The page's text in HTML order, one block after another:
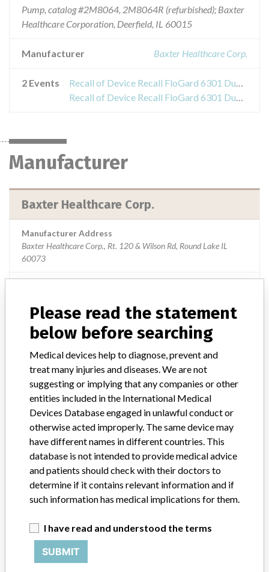
Pump, catalog #2M8064, 2M8064R (refurbished); Baxter
Healthcare Corporation, Deerfield, IL 60015
Manufacturer Baxter Healthcare Corp.
2 Events
Recall of Device Recall FloGard 6301 Dual Chamber Volumetric Infusion Pumps
Recall of Device Recall FloGard 6301 Dual Chamber Volumetric Infusion Pumps
Manufacturer
Baxter Healthcare Corp.
Manufacturer Address
Baxter Healthcare Corp., Rt. 120 & Wilson Rd, Round Lake IL
60073
Explore more than 120,000 Recalls, Safety Alerts and Field Safety
Notices of medical devices and their connections with their
manufacturers.
FAQ
About the database
Credits
STORIES IN YOUR INBOX
SIGN UP
Please read the statement
below before searching
Medical devices help to diagnose, prevent and
treat many injuries and diseases. We are not
suggesting or implying that any companies or other
entities included in the International Medical
Devices Database engaged in unlawful conduct or
otherwise acted improperly. The same device may
have different names in different countries. This
database is not intended to provide medical advice
and patients should check with their doctors to
determine if it contains relevant information and if
such information has medical implications for them.
I have read and understood the terms
SUBMIT